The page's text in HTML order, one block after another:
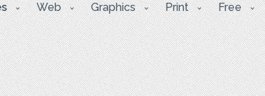
Web Graphics Print Free